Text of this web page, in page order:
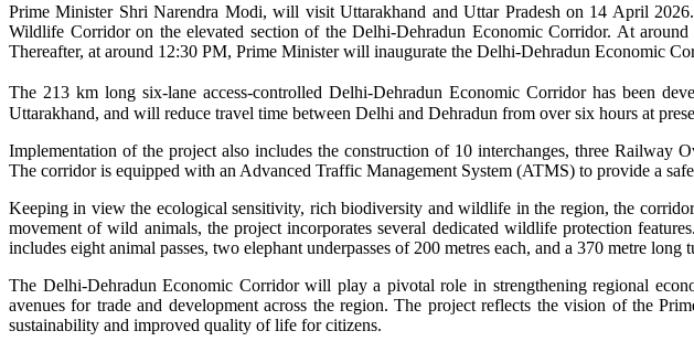
Prime Minister Shri Narendra Modi, will visit Uttarakhand and Uttar Pradesh on 14 April
Wildlife Corridor on the elevated section of the Delhi-Dehradun Economic Corridor. At
Thereafter, at around 12:30 PM, Prime Minister will inaugurate the Delhi-Dehradun Economic
The 213 km long six-lane access-controlled Delhi-Dehradun Economic Corridor has been
Uttarakhand, and will reduce travel time between Delhi and Dehradun from over six hours at
Implementation of the project also includes the construction of 10 interchanges, three Railway
The corridor is equipped with an Advanced Traffic Management System (ATMS) to provide a
Keeping in view the ecological sensitivity, rich biodiversity and wildlife in the region, the
movement of wild animals, the project incorporates several dedicated wildlife protection
includes eight animal passes, two elephant underpasses of 200 metres each, and a 370 metre
The Delhi-Dehradun Economic Corridor will play a pivotal role in strengthening regional
avenues for trade and development across the region. The project reflects the vision of the
sustainability and improved quality of life for citizens.